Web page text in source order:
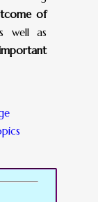
of
well as